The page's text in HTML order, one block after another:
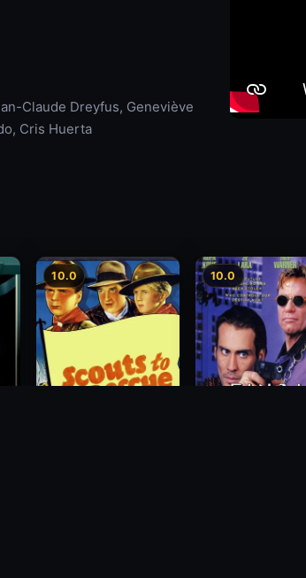
Claude Dreyfus, Geneviève
Cris Huerta
10.0 10.0